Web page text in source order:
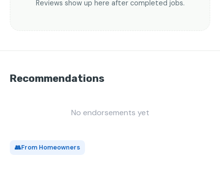
Reviews show up here after completed jobs.
Recommendations
No endorsements yet
👥From Homeowners